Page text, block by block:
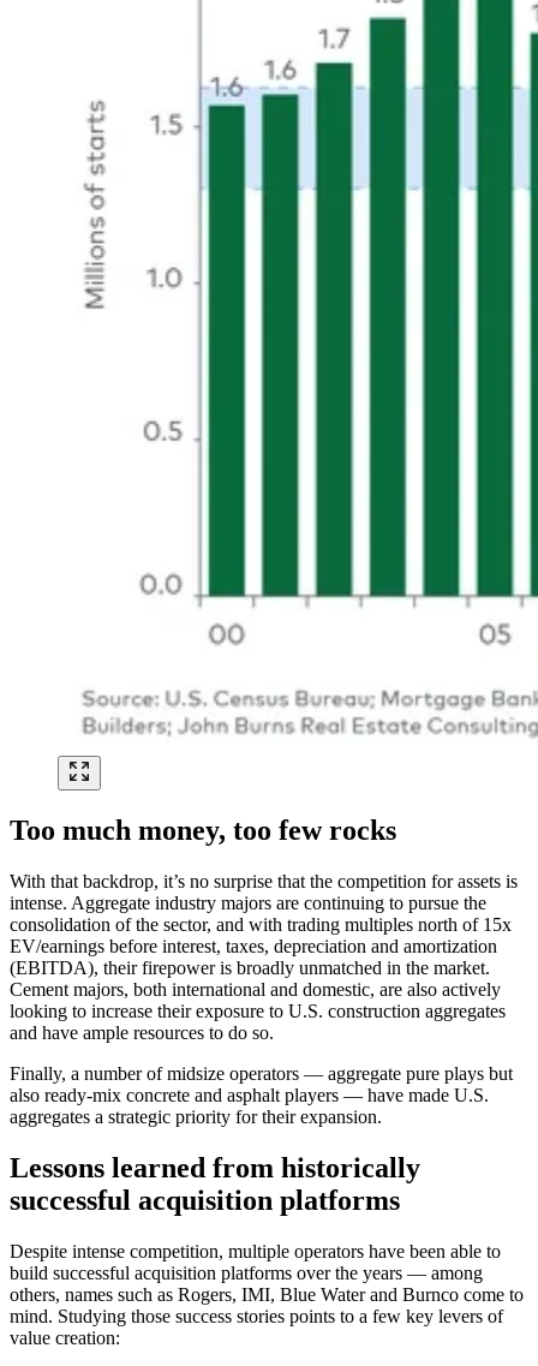
Too much money, too few rocks
With that backdrop, it’s no surprise that the competition for assets is
intense. Aggregate industry majors are continuing to pursue the
consolidation of the sector, and with trading multiples north of 15x
EV/earnings before interest, taxes, depreciation and amortization
(EBITDA), their firepower is broadly unmatched in the market.
Cement majors, both international and domestic, are also actively
looking to increase their exposure to U.S. construction aggregates
and have ample resources to do so.
Finally, a number of midsize operators — aggregate pure plays but
also ready-mix concrete and asphalt players — have made U.S.
aggregates a strategic priority for their expansion.
Lessons learned from historically
successful acquisition platforms
Despite intense competition, multiple operators have been able to
build successful acquisition platforms over the years — among
others, names such as Rogers, IMI, Blue Water and Burnco come to
mind. Studying those success stories points to a few key levers of
value creation: